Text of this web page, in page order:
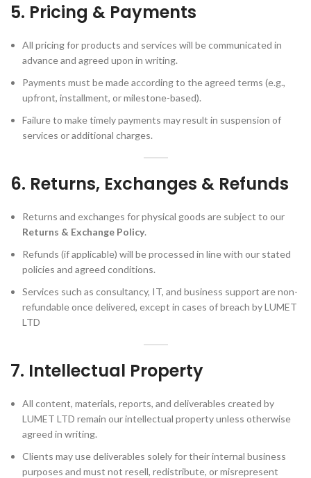
5. Pricing & Payments
All pricing for products and services will be communicated in
advance and agreed upon in writing.
Payments must be made according to the agreed terms (e.g.,
upfront, installment, or milestone-based).
Failure to make timely payments may result in suspension of
services or additional charges.
6. Returns, Exchanges & Refunds
Returns and exchanges for physical goods are subject to our
Returns & Exchange Policy.
Refunds (if applicable) will be processed in line with our stated
policies and agreed conditions.
Services such as consultancy, IT, and business support are non-
refundable once delivered, except in cases of breach by LUMET
LTD
7. Intellectual Property
All content, materials, reports, and deliverables created by
LUMET LTD remain our intellectual property unless otherwise
agreed in writing.
Clients may use deliverables solely for their internal business
purposes and must not resell, redistribute, or misrepresent